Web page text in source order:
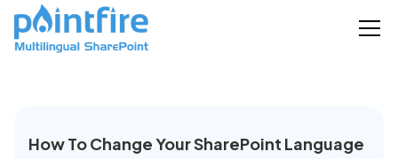
How To Change Your SharePoint Language